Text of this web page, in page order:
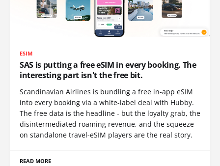
ESIM
SAS is putting a free eSIM in every booking. The
interesting part isn't the free bit.
Scandinavian Airlines is bundling a free in-app eSIM
into every booking via a white-label deal with Hubby.
The free data is the headline - but the loyalty grab, the
disintermediated roaming revenue, and the squeeze
on standalone travel-eSIM players are the real story.
READ MORE